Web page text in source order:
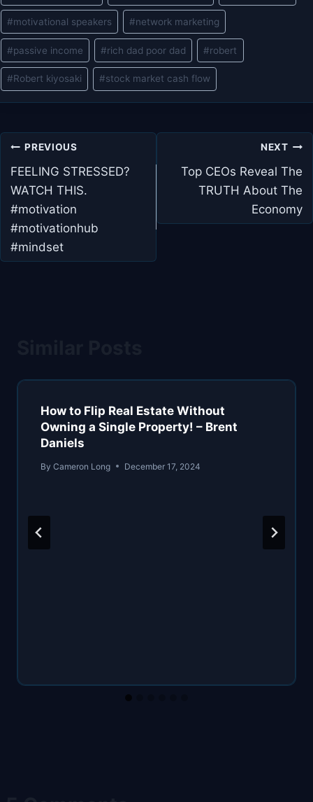
#motivational speakers #network marketing
#passive income #rich dad poor dad #robert
#Robert kiyosaki #stock market cash flow
Post
navigation
PREVIOUS
FEELING STRESSED?
WATCH THIS.
#motivation
#motivationhub
#mindset
NEXT
Top CEOs Reveal The
TRUTH About The
Economy
How to Flip Real Estate Without
Owning a Single Property! – Brent
Daniels
By Cameron Long December 17, 2024